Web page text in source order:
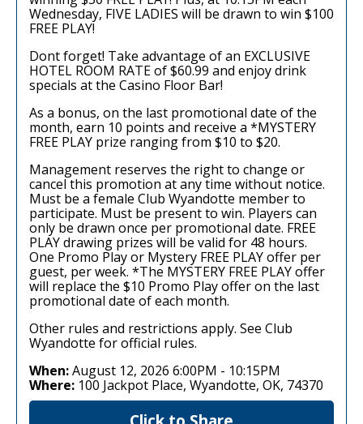
Wednesday, FIVE LADIES will be drawn to win $100
FREE PLAY!
Dont forget! Take advantage of an EXCLUSIVE
HOTEL ROOM RATE of $60.99 and enjoy drink
specials at the Casino Floor Bar!
As a bonus, on the last promotional date of the
month, earn 10 points and receive a *MYSTERY
FREE PLAY prize ranging from $10 to $20.
Management reserves the right to change or
cancel this promotion at any time without notice.
Must be a female Club Wyandotte member to
participate. Must be present to win. Players can
only be drawn once per promotional date. FREE
PLAY drawing prizes will be valid for 48 hours.
One Promo Play or Mystery FREE PLAY offer per
guest, per week. *The MYSTERY FREE PLAY offer
will replace the $10 Promo Play offer on the last
promotional date of each month.
Other rules and restrictions apply. See Club
Wyandotte for official rules.
When:August 12, 2026 6:00PM - 10:15PM
Where: 100 Jackpot Place, Wyandotte, OK, 74370